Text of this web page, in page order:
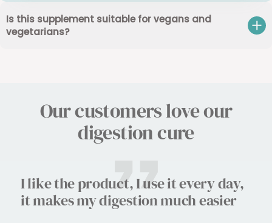
Is this supplement suitable for vegans and
vegetarians?
Our customers love our
digestion cure
I like the product, I use it every day,
it makes my digestion much easier